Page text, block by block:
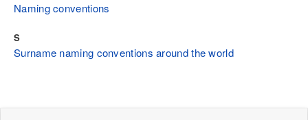
Naming conventions
S
Surname naming conventions around the world